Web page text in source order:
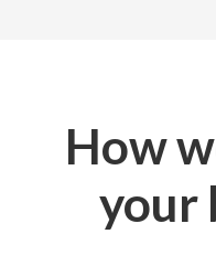
How
your